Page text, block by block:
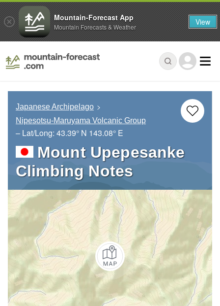
Japanese Archipelago
Nipesotsu-Maruyama Volcanic Group
– Lat/Long: 43.39° N 143.08° E
Mount Upepesanke
Climbing Notes
Mountain-Forecast App
Mountain Forecasts & Weather View